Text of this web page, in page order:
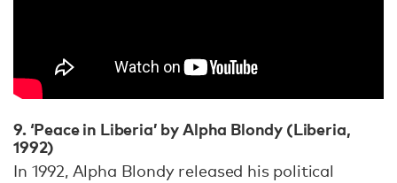
9. ‘Peace in Liberia’ by Alpha Blondy (Liberia,
1992)
In 1992, Alpha Blondy released his political